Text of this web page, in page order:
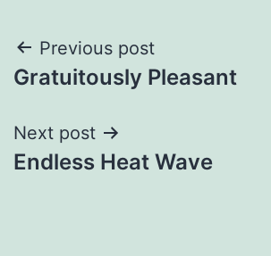
Post
navigation
Previous post
Gratuitously Pleasant
Next post
Endless Heat Wave